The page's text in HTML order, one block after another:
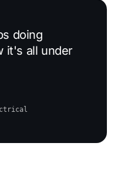
doing
it's all under